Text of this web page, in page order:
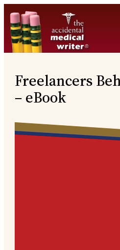
Skip
to
content
Freelancers
– eBook